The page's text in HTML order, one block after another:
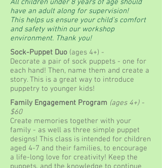
All children under 8 years of age should
have an adult along for supervision!
This helps us ensure your child's comfort
and safety within our workshop
environment. Thank you!
Sock-Puppet Duo (ages 4+) -
Decorate a pair of sock puppets - one for
each hand! Then, name them and create a
story. This is a great way to introduce
puppetry to younger kids!
Family Engagement Program (ages 4+) -
$60
Create memories together with your
family - as well as three simple puppet
designs! This class is intended for children
aged 4-7 and their families, to encourage
a life-long love for creativity! Keep the